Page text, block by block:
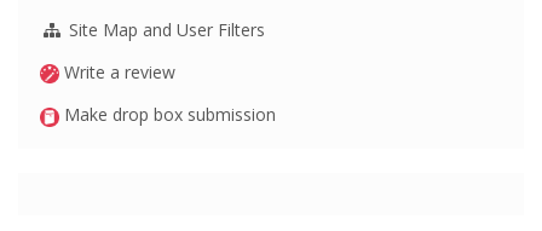
Site Map and User Filters
Write a review
Make drop box submission